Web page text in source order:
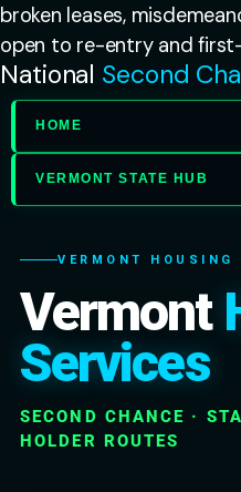
broken leases,
open to re-entry and
National Second
HOME
VERMONT STATE HUB
VERMONT HOUSING
Vermont
Services
SECOND CHANCE ·
HOLDER ROUTES